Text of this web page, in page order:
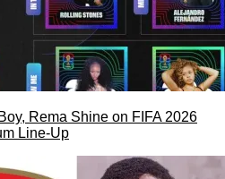
Rema Shine on FIFA 2026
Line-Up